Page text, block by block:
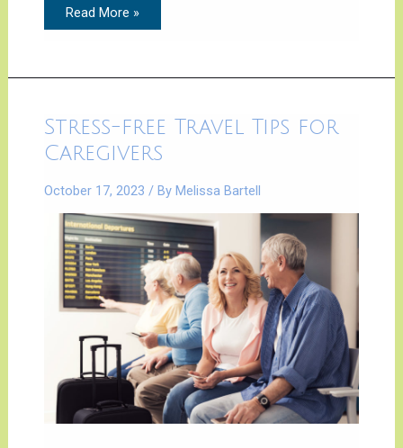
Read More »
Stress-free Travel Tips for
Caregivers
October 17, 2023 / By Melissa Bartell
Stress-
free
Travel
Tips
Caregivers